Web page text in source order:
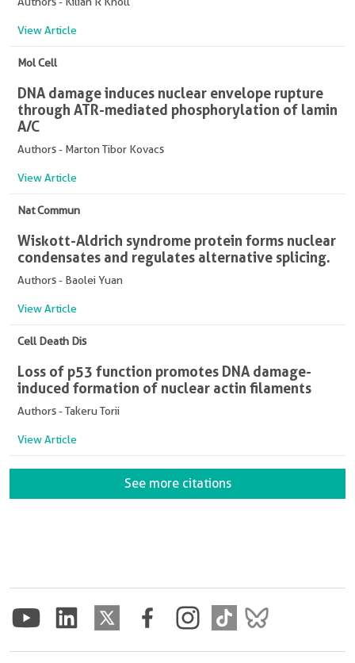
View Article
Mol Cell
DNA damage induces nuclear envelope rupture
through ATR-mediated phosphorylation of lamin
A/C
Authors - Marton Tibor Kovacs
View Article
Nat Commun
Wiskott-Aldrich syndrome protein forms nuclear
condensates and regulates alternative splicing.
Authors - Baolei Yuan
View Article
Cell Death Dis
Loss of p53 function promotes DNA damage-
induced formation of nuclear actin filaments
Authors - Takeru Torii
View Article
See more citations